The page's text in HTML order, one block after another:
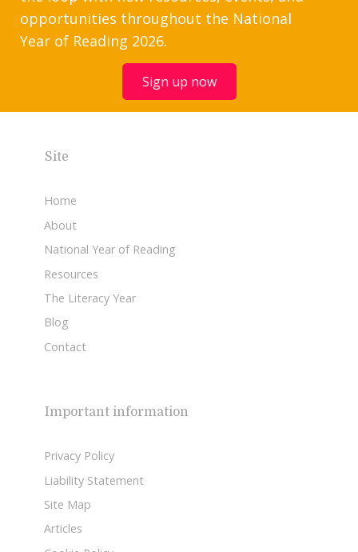
opportunities throughout the National
Year of Reading 2026.
Sign up now
Site
Home
About
National Year of Reading
Resources
The Literacy Year
Blog
Contact
Important information
Privacy Policy
Liability Statement
Site Map
Articles